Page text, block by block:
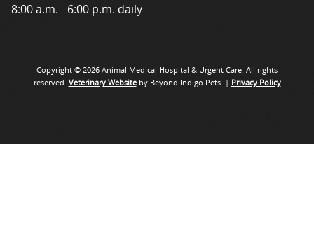
8:00 a.m. - 6:00 p.m. daily
Copyright © 2026 Animal Medical Hospital & Urgent Care. All rights
reserved. Veterinary Websiteby Beyond Indigo Pets. | Privacy Policy